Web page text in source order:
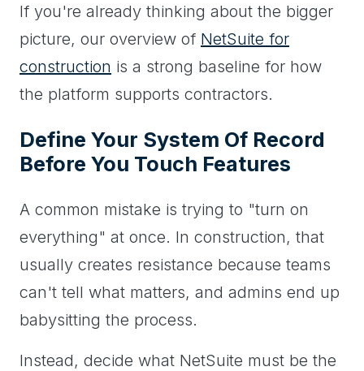
If you're already thinking about the bigger
picture, our overview of NetSuite for
construction is a strong baseline for how
the platform supports contractors.
Define Your System Of Record
Before You Touch Features
A common mistake is trying to "turn on
everything" at once. In construction, that
usually creates resistance because teams
can't tell what matters, and admins end up
babysitting the process.
Instead, decide what NetSuite must be the